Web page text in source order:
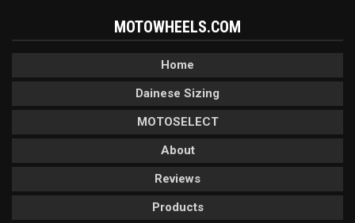
MOTOWHEELS.COM
Home
Dainese Sizing
MOTOSELECT
About
Reviews
Products